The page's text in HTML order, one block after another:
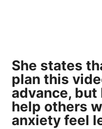
She states
plan this
advance,
help others
anxiety feel